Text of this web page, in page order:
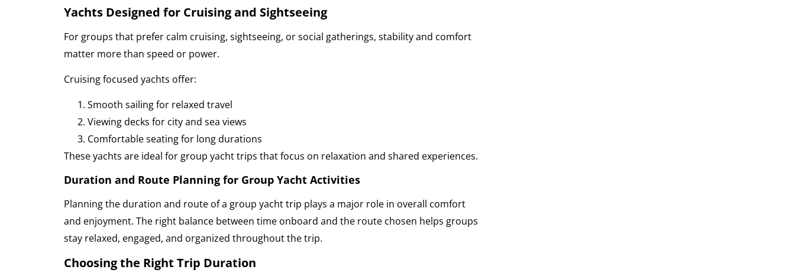
Yachts Designed for Cruising and Sightseeing
For groups that prefer calm cruising, sightseeing, or social gatherings, stability and comfort
matter more than speed or power.
Cruising focused yachts offer:
Smooth sailing for relaxed travel
Viewing decks for city and sea views
Comfortable seating for long durations
These yachts are ideal for group yacht trips that focus on relaxation and shared experiences.
Duration and Route Planning for Group Yacht Activities
Planning the duration and route of a group yacht trip plays a major role in overall comfort
and enjoyment. The right balance between time onboard and the route chosen helps groups
stay relaxed, engaged, and organized throughout the trip.
Choosing the Right Trip Duration